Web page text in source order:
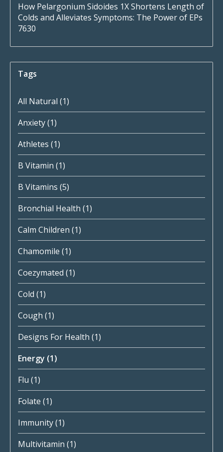
How Pelargonium Sidoides 1X Shortens Length of
Colds and Alleviates Symptoms: The Power of EPs
7630
Tags
All Natural (1)
Anxiety(1)
Athletes (1)
B Vitamin (1)
B Vitamins (5)
Bronchial Health (1)
Calm Children (1)
Chamomile (1)
Coezymated (1)
Cold (1)
Cough (1)
Designs For Health (1)
Energy (1)
Flu (1)
Folate (1)
Immunity(1)
Multivitamin (1)